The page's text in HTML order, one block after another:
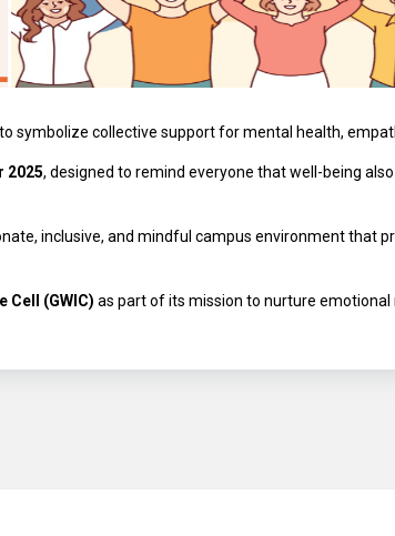
symbolize collective support for mental health,
2025, designed to remind everyone that well-being
inclusive, and mindful campus environment that
Cell (GWIC) as part of its mission to nurture